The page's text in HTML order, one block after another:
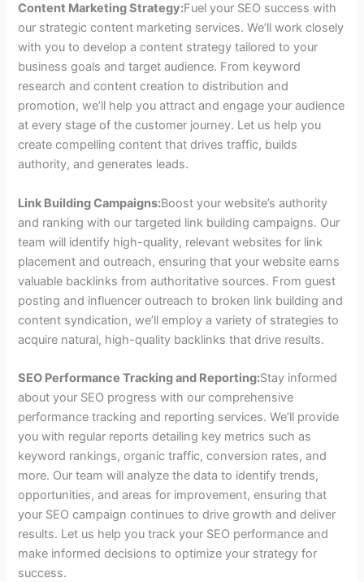
Content Marketing Strategy:Fuel your SEO success with
our strategic content marketing services. We’ll work closely
with you to develop a content strategy tailored to your
business goals and target audience. From keyword
research and content creation to distribution and
promotion, we’ll help you attract and engage your audience
at every stage of the customer journey. Let us help you
create compelling content that drives traffic, builds
authority, and generates leads.
Link Building Campaigns:Boost your website’s authority
and ranking with our targeted link building campaigns. Our
team will identify high-quality, relevant websites for link
placement and outreach, ensuring that your website earns
valuable backlinks from authoritative sources. From guest
posting and influencer outreach to broken link building and
content syndication, we’ll employ a variety of strategies to
acquire natural, high-quality backlinks that drive results.
SEO Performance Tracking and Reporting:Stay informed
about your SEO progress with our comprehensive
performance tracking and reporting services. We’ll provide
you with regular reports detailing key metrics such as
keyword rankings, organic traffic, conversion rates, and
more. Our team will analyze the data to identify trends,
opportunities, and areas for improvement, ensuring that
your SEO campaign continues to drive growth and deliver
results. Let us help you track your SEO performance and
make informed decisions to optimize your strategy for
success.